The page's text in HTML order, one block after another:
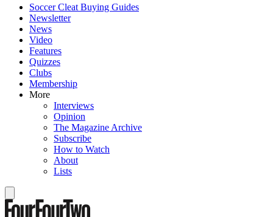
Soccer Cleat Buying Guides
Newsletter
News
Video
Features
Quizzes
Clubs
Membership
More
Interviews
Opinion
The Magazine Archive
Subscribe
How to Watch
About
Lists